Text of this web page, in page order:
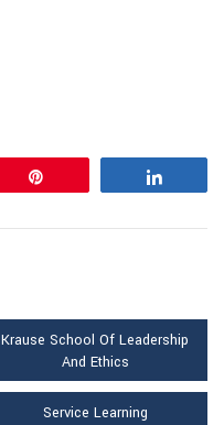
Krause School Of Leadership
And Ethics
Service Learning